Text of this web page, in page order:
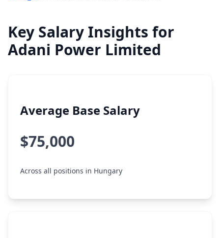
Key Salary Insights for
Adani Power Limited
Average Base Salary
$75,000
Across all positions in Hungary